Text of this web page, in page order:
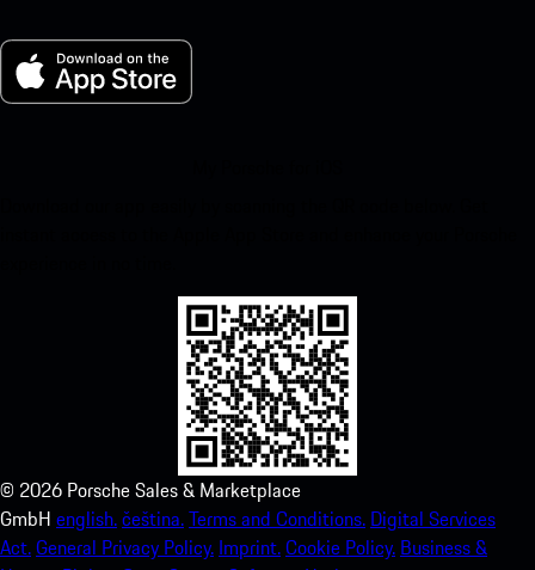
© 2026 Porsche Sales & Marketplace
GmbH english.čeština.Terms and Conditions. Digital Services
Act.General Privacy Policy. Imprint.Cookie Policy. Business &